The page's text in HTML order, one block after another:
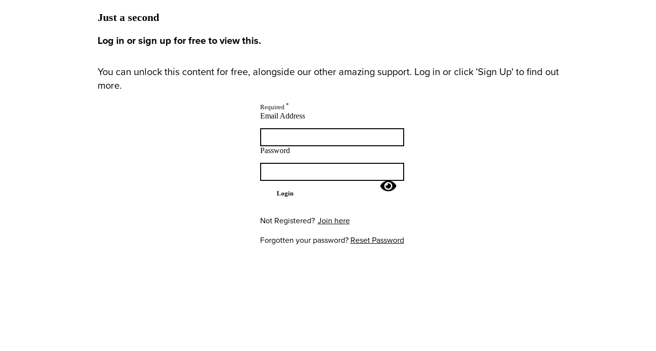
Just a second
Log in or sign up for free to view this.
You can unlock this content for free, alongside our other amazing support. Log in or click 'Sign Up' to find out
more.
Required *
Email Address
Password
Login
Not Registered? Join here
Forgotten your password? Reset Password